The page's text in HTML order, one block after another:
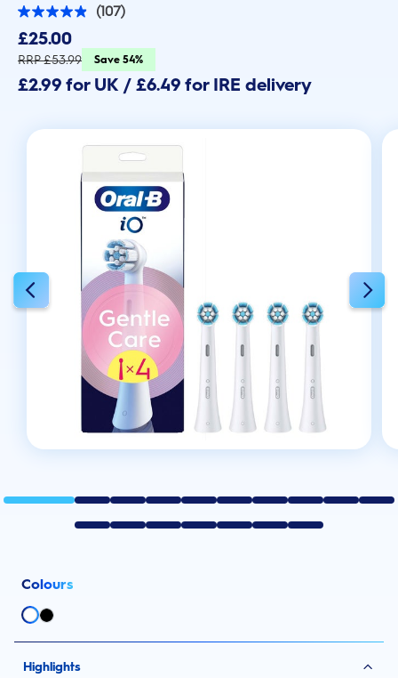
(107)
4.9
out
of
5
107
£25.00
RRP £53.99 Save 54%
£2.99 for UK / £6.49 for IRE delivery
Colours
Highlights